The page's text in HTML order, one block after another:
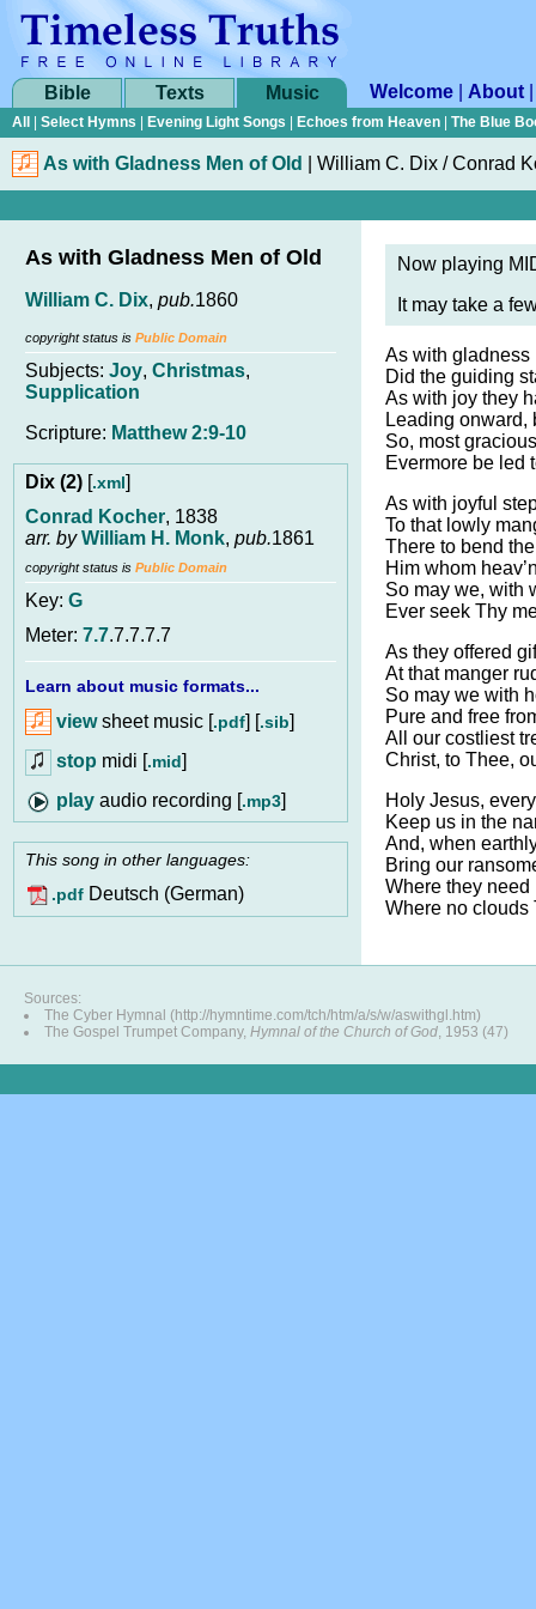
Bible Texts Music Welcome About
All Select Hymns Evening Light Songs Echoes from Heaven The Blue
As with Gladness Men of Old William C. Dix / Conrad
As with Gladness Men of Old
William C. Dix, pub.1860
copyright status is Public Domain
Subjects: Joy, Christmas,
Supplication
Scripture: Matthew 2:9-10
Dix (2) [.xml]
Conrad Kocher, 1838
arr. byWilliam H. Monk, pub.1861
copyright status is Public Domain
Key: G
Meter: 7.7.7.7.7.7
Learn about music formats...
viewsheet music [.pdf] [.sib]
stop midi [.mid]
audio recording [.mp3]
This song in other languages:
.pdf Deutsch (German)
Now playing
It may take a
As with gladness
Did the guiding
As with joy they
Leading onward,
So, most
Evermore be led
As with joyful
To that lowly
There to bend
Him whom
So may we, with
Ever seek Thy
As they offered
At that manger
So may we with
Pure and free
All our costliest
Christ, to Thee,
Holy Jesus,
Keep us in the
And, when
Bring our
Where they need
Where no clouds
Sources:
The Cyber Hymnal (http://hymntime.com/tch/htm/a/s/w/aswithgl.htm)
The Gospel Trumpet Company, Hymnal of the Church of God, 1953 (47)